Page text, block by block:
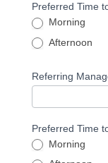
Preferred Time
Morning
Afternoon
Referring
Preferred Time
Morning